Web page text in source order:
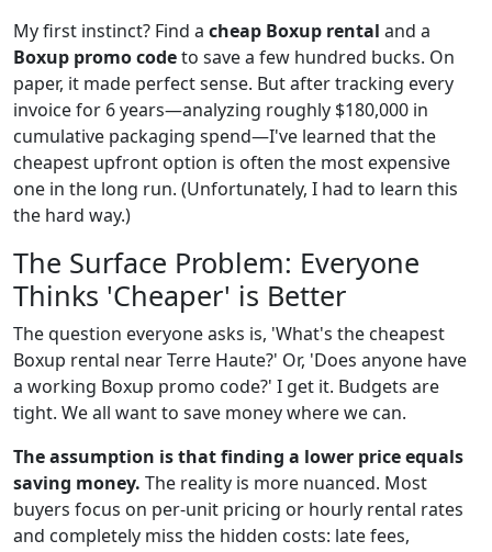
My first instinct? Find a cheap Boxup rental and a
Boxup promo codeto save a few hundred bucks. On
paper, it made perfect sense. But after tracking every
invoice for 6 years—analyzing roughly $180,000 in
cumulative packaging spend—I've learned that the
cheapest upfront option is often the most expensive
one in the long run. (Unfortunately, I had to learn this
the hard way.)
The Surface Problem: Everyone
Thinks 'Cheaper' is Better
The question everyone asks is, 'What's the cheapest
Boxup rental near Terre Haute?' Or, 'Does anyone have
a working Boxup promo code?' I get it. Budgets are
tight. We all want to save money where we can.
The assumption is that finding a lower price equals
saving money. The reality is more nuanced. Most
buyers focus on per-unit pricing or hourly rental rates
and completely miss the hidden costs: late fees,